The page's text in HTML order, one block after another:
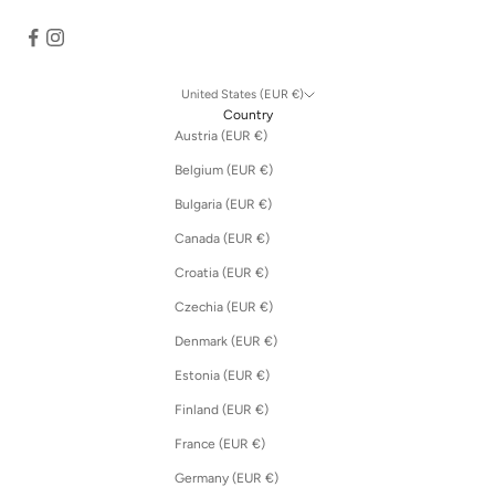
United States (EUR €)
Country
Austria (EUR €)
Belgium (EUR €)
Bulgaria (EUR €)
Canada (EUR €)
Croatia (EUR €)
Czechia (EUR €)
Denmark (EUR €)
Estonia (EUR €)
Finland (EUR €)
France (EUR €)
Germany (EUR €)